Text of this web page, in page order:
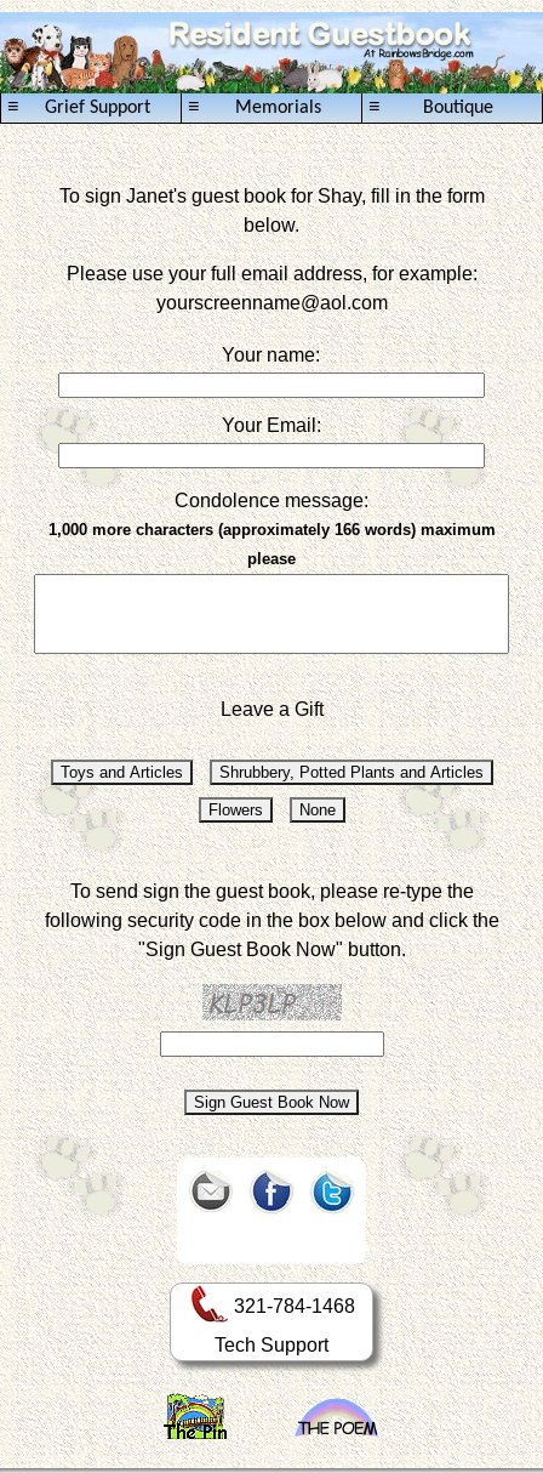
Grief Support
≡ Memorials
≡ Boutique
≡
To sign Janet's guest book for Shay, fill in the form
below.
Please use your full email address, for example:
yourscreenname@aol.com
Your name:
Your Email:
Condolence message:
1,000 more characters (approximately 166 words) maximum
please
Leave a Gift
To send sign the guest book, please re-type the
following security code in the box below and click the
"Sign Guest Book Now" button.
321-784-1468
Tech Support